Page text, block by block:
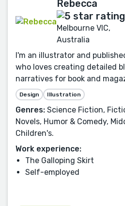
Rebecca
Melbourne VIC,
Australia
I'm an illustrator and
who loves creating detailed
narratives for book and
Design Illustration
Genres: Science Fiction,
Novels, Humor & Comedy,
Children's.
Work experience:
The Galloping Skirt
Self-employed